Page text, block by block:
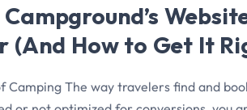
Campground’s
(And How to Get It
Camping The way travelers find and